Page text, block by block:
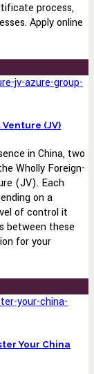
process,
Apply online
(JV)
in China, two
Wholly Foreign-
(JV). Each
on a
of control it
between these
for your
Your China